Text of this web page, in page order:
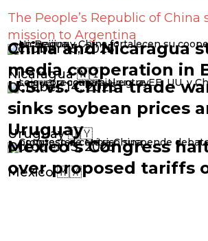
The People’s Republic of China
mission to Argentina
October 15, 2025
China and Nicaragua
media cooperation in
Nicaragua 🇳🇮
October 14, 2025
U.S. vs. China trade
sinks soybean prices
Uruguay
Uruguay 🇺🇾
October 13, 2025
Mexico’s Congress
over proposed tariffs
Mexico 🇲🇽